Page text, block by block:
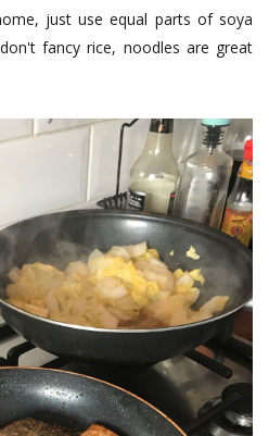
just use equal parts of soya
fancy rice, noodles are great